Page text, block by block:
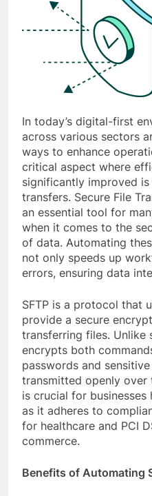
In today’s digital-first
across various sectors
ways to enhance
critical aspect where
significantly improved
transfers. Secure File
an essential tool for
when it comes to the
of data. Automating
not only speeds up
errors, ensuring data
SFTP is a protocol that
provide a secure
transferring files. Unlike
encrypts both
passwords and
transmitted openly over
is crucial for businesses
as it adheres to
for healthcare and PCI
commerce.
Benefits of Automating